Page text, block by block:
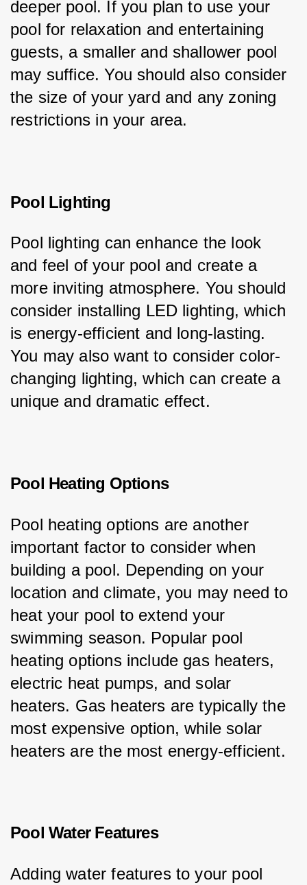
deeper pool. If you plan to use your
pool for relaxation and entertaining
guests, a smaller and shallower pool
may suffice. You should also consider
the size of your yard and any zoning
restrictions in your area.
Pool Lighting
Pool lighting can enhance the look
and feel of your pool and create a
more inviting atmosphere. You should
consider installing LED lighting, which
is energy-efficient and long-lasting.
You may also want to consider color-
changing lighting, which can create a
unique and dramatic effect.
Pool Heating Options
Pool heating options are another
important factor to consider when
building a pool. Depending on your
location and climate, you may need to
heat your pool to extend your
swimming season. Popular pool
heating options include gas heaters,
electric heat pumps, and solar
heaters. Gas heaters are typically the
most expensive option, while solar
heaters are the most energy-efficient.
Pool Water Features
Adding water features to your pool